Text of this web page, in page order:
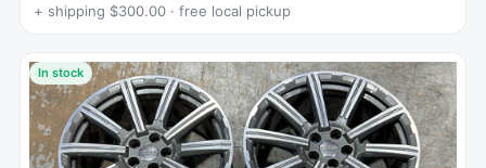
+ shipping $300.00 · free local pickup
In stock